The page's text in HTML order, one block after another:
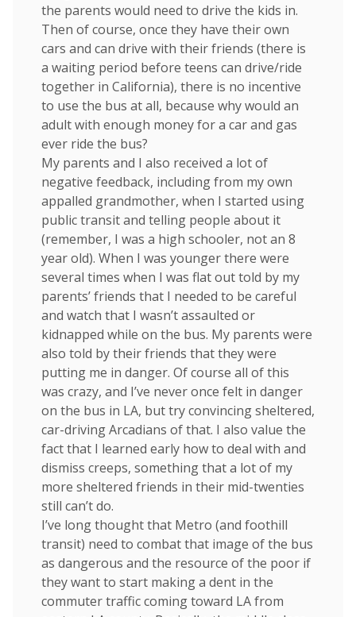
the parents would need to drive the kids in.
Then of course, once they have their own
cars and can drive with their friends (there is
a waiting period before teens can drive/ride
together in California), there is no incentive
to use the bus at all, because why would an
adult with enough money for a car and gas
ever ride the bus?
My parents and I also received a lot of
negative feedback, including from my own
appalled grandmother, when I started using
public transit and telling people about it
(remember, I was a high schooler, not an 8
year old). When I was younger there were
several times when I was flat out told by my
parents’ friends that I needed to be careful
and watch that I wasn’t assaulted or
kidnapped while on the bus. My parents were
also told by their friends that they were
putting me in danger. Of course all of this
was crazy, and I’ve never once felt in danger
on the bus in LA, but try convincing sheltered,
car-driving Arcadians of that. I also value the
fact that I learned early how to deal with and
dismiss creeps, something that a lot of my
more sheltered friends in their mid-twenties
still can’t do.
I’ve long thought that Metro (and foothill
transit) need to combat that image of the bus
as dangerous and the resource of the poor if
they want to start making a dent in the
commuter traffic coming toward LA from